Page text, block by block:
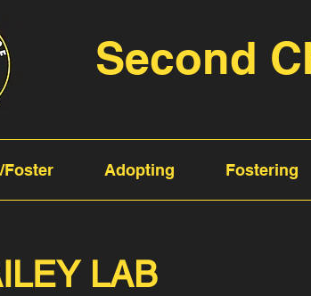
Second
Adopting Fostering
LAB